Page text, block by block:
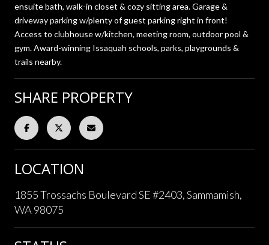
ensuite bath, walk-in closet & cozy sitting area. Garage &
driveway parking w/plenty of guest parking right in front!
Access to clubhouse w/kitchen, meeting room, outdoor pool &
gym. Award-winning Issaquah schools, parks, playgrounds &
trails nearby.
SHARE PROPERTY
LOCATION
1855 Trossachs Boulevard SE #2403, Sammamish,
WA 98075